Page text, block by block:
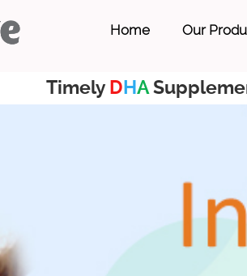
Home Our
Timely DHA